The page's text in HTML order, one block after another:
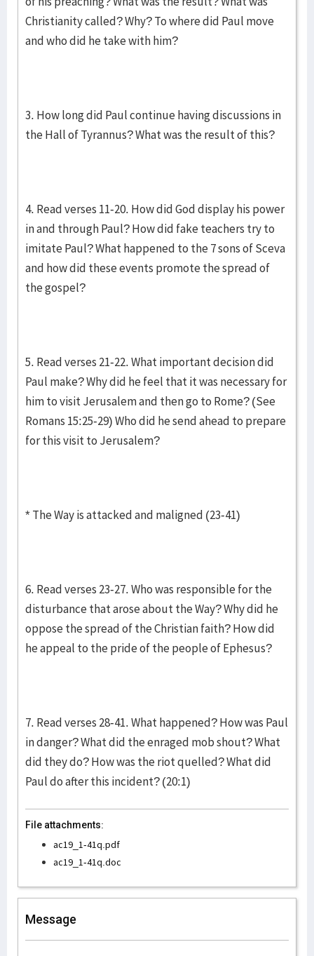
Christianity called? Why? To where did Paul move
and who did he take with him?
3. How long did Paul continue having discussions in
the Hall of Tyrannus? What was the result of this?
4. Read verses 11-20. How did God display his power
in and through Paul? How did fake teachers try to
imitate Paul? What happened to the 7 sons of Sceva
and how did these events promote the spread of
the gospel?
5. Read verses 21-22. What important decision did
Paul make? Why did he feel that it was necessary for
him to visit Jerusalem and then go to Rome? (See
Romans 15:25-29) Who did he send ahead to prepare
for this visit to Jerusalem?
* The Way is attacked and maligned (23-41)
6. Read verses 23-27. Who was responsible for the
disturbance that arose about the Way? Why did he
oppose the spread of the Christian faith? How did
he appeal to the pride of the people of Ephesus?
7. Read verses 28-41. What happened? How was Paul
in danger? What did the enraged mob shout? What
did they do? How was the riot quelled? What did
Paul do after this incident? (20:1)
File attachments:
ac19_1-41q.pdf
ac19_1-41q.doc
Message